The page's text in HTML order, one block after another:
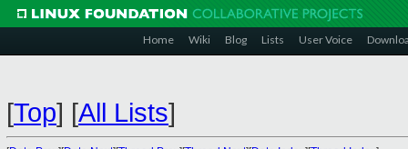
Home Wiki Blog Lists User Voice
[Top] [All Lists]